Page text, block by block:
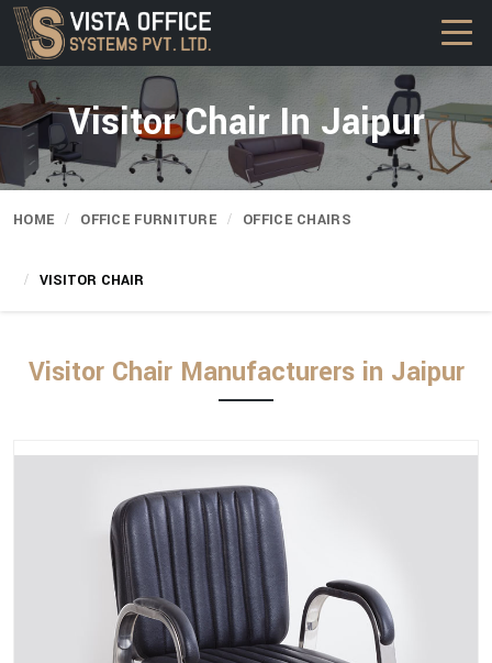
Visitor Chair In Jaipur
HOME OFFICE FURNITURE OFFICE CHAIRS
VISITOR CHAIR
Visitor Chair Manufacturers in Jaipur